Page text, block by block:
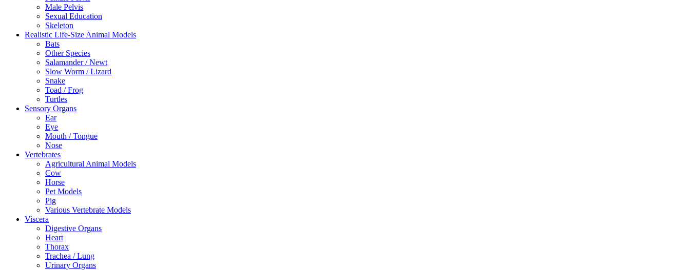
Male Pelvis
Sexual Education
Skeleton
Realistic Life-Size Animal Models
Bats
Other Species
Salamander / Newt
Slow Worm / Lizard
Snake
Toad / Frog
Turtles
Sensory Organs
Ear
Eye
Mouth / Tongue
Nose
Vertebrates
Agricultural Animal Models
Cow
Horse
Pet Models
Pig
Various Vertebrate Models
Viscera
Digestive Organs
Heart
Thorax
Trachea / Lung
Urinary Organs